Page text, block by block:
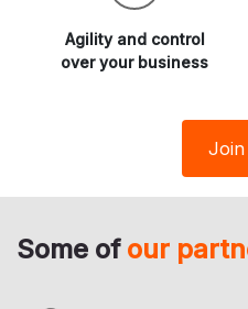
Agility and control
over your business
Some of our